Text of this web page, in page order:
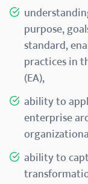
purpose,
standard,
practices in
(EA),
ability to
enterprise
ability to